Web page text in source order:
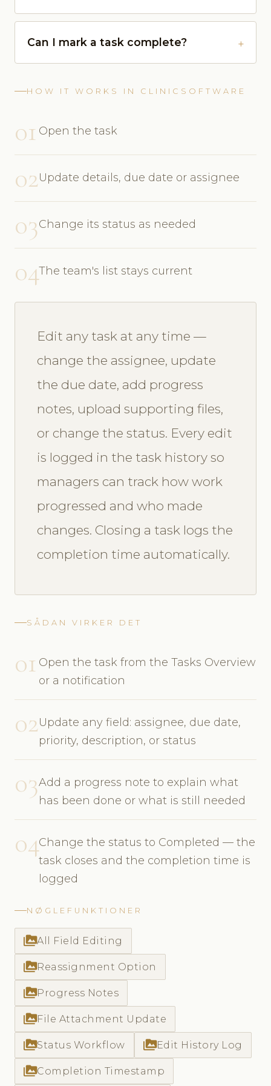
Can I mark a task complete?
HOW IT WORKS IN CLINICSOFTWARE
01 Open the task
02Update details, due date or assignee
03Change its status as needed
04The team's list stays current
Edit any task at any time —
change the assignee, update
the due date, add progress
notes, upload supporting files,
or change the status. Every edit
is logged in the task history so
managers can track how work
progressed and who made
changes. Closing a task logs the
completion time automatically.
SÅDAN VIRKER DET
01 Open the task from the Tasks Overview
or a notification
02Update any field: assignee, due date,
priority, description, or status
03Add a progress note to explain what
has been done or what is still needed
04Change the status to Completed — the
task closes and the completion time is
logged
NØGLEFUNKTIONER
perm_mediaAll Field Editing
perm_mediaReassignment Option
perm_mediaProgress Notes
perm_mediaFile Attachment Update
perm_mediaStatus Workflow perm_mediaEdit History Log
perm_mediaCompletion Timestamp